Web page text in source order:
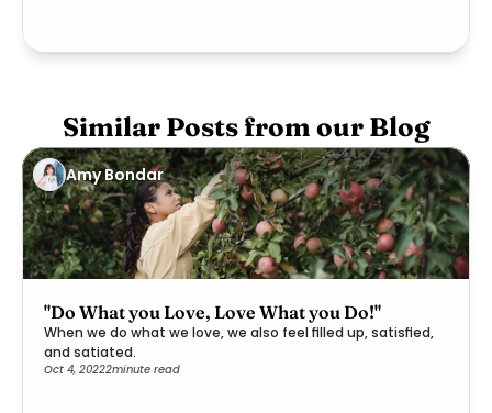
Similar Posts from our Blog
Amy Bondar
"Do What you Love, Love What you Do!"
When we do what we love, we also feel filled up, satisfied,
and satiated.
Oct 4, 20222minute read